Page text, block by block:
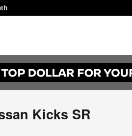
Kicks SR